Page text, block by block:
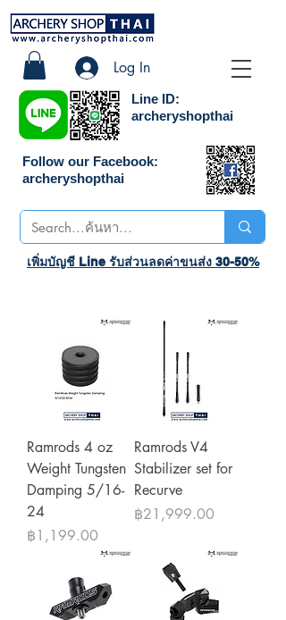
Line ID:
archeryshopthai
Log In
Follow our Facebook:
archeryshopthai
เพิ่มบัญชี Line รับส่วนลดค่าขนส่ง 30-50%
Ramrods 4 oz
Weight Tungsten
Damping 5/16-
24
Price
฿1,199.00
Ramrods V4
Stabilizer set for
Recurve
Price
฿21,999.00